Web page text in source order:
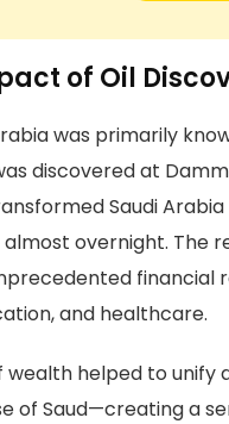
of Oil
was primarily
discovered at
Saudi
overnight. The
financial
and healthcare.
wealth helped to
of Saud—creating a